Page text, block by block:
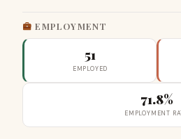
EMPLOYMENT
51
EMPLOYED
71.8%
EMPLOYMENT